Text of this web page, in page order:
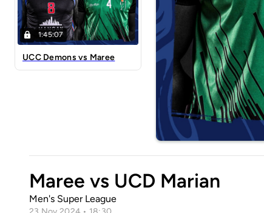
1:45:07
UCC Demons vs Maree
Maree vs UCD Marian
Men's Super League